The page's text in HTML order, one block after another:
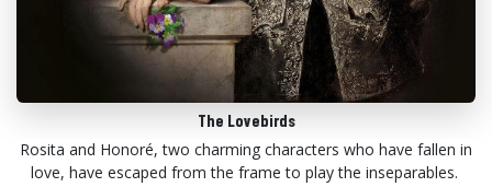
The Lovebirds
Rosita and Honoré, two charming characters who have fallen in
love, have escaped from the frame to play the inseparables.